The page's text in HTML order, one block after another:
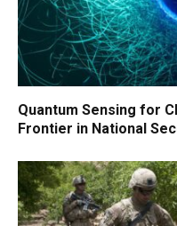
Quantum Sensing for
Frontier in National